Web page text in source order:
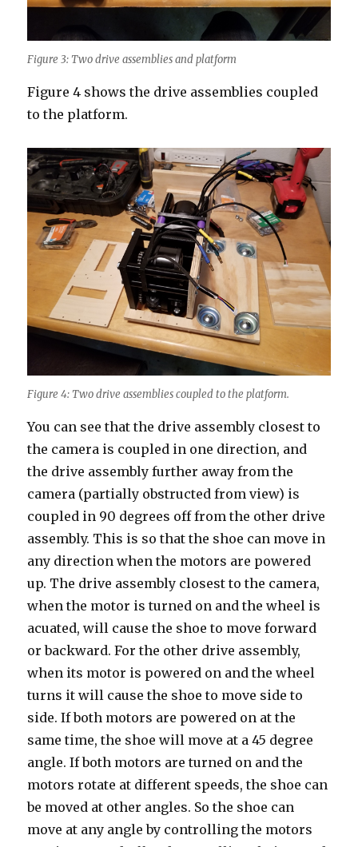
Figure 3: Two drive assemblies and platform
Figure 4 shows the drive assemblies coupled
to the platform.
Figure 4: Two drive assemblies coupled to the platform.
You can see that the drive assembly closest to
the camera is coupled in one direction, and
the drive assembly further away from the
camera (partially obstructed from view) is
coupled in 90 degrees off from the other drive
assembly. This is so that the shoe can move in
any direction when the motors are powered
up. The drive assembly closest to the camera,
when the motor is turned on and the wheel is
acuated, will cause the shoe to move forward
or backward. For the other drive assembly,
when its motor is powered on and the wheel
turns it will cause the shoe to move side to
side. If both motors are powered on at the
same time, the shoe will move at a 45 degree
angle. If both motors are turned on and the
motors rotate at different speeds, the shoe can
be moved at other angles. So the shoe can
move at any angle by controlling the motors